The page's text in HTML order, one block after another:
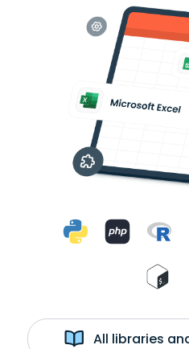
All libraries